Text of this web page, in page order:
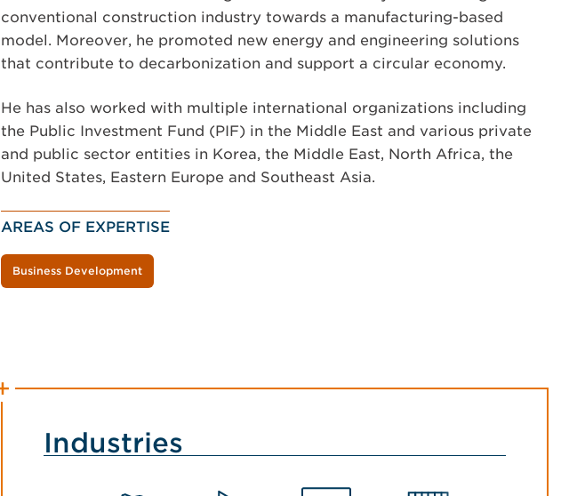
conventional construction industry towards a manufacturing-based
model. Moreover, he promoted new energy and engineering solutions
that contribute to decarbonization and support a circular economy.
He has also worked with multiple international organizations including
the Public Investment Fund (PIF) in the Middle East and various private
and public sector entities in Korea, the Middle East, North Africa, the
United States, Eastern Europe and Southeast Asia.
AREAS OF EXPERTISE
Business Development
Industries